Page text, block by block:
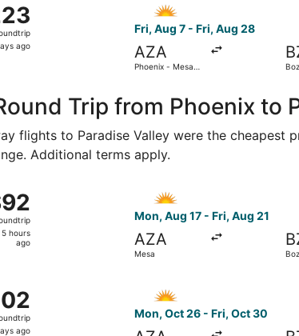
ago
Fri, Aug 7 - Fri, Aug 28
AZA
Phoenix - Mesa
Trip from Phoenix to
flights to Paradise Valley were the cheapest
Additional terms apply.
hours
ago
Mon, Aug 17 - Fri, Aug 21
AZA
Mesa
ago
Mon, Oct 26 - Fri, Oct 30